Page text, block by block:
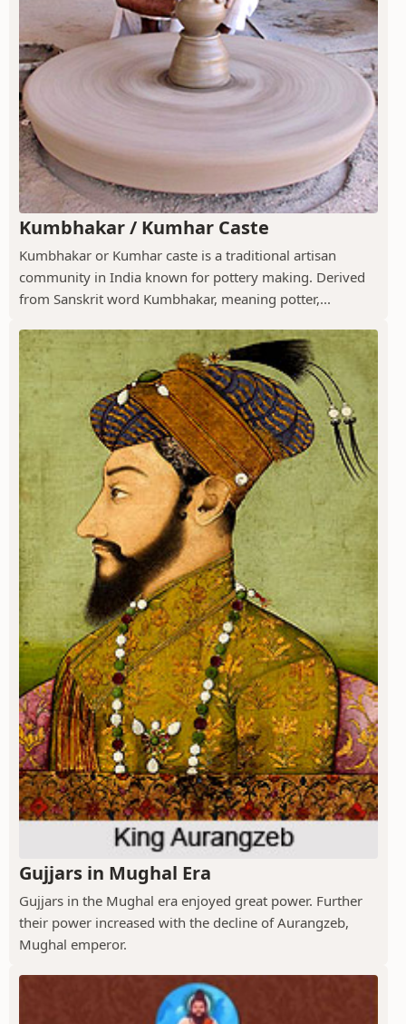
Kumbhakar / Kumhar Caste
Kumbhakar or Kumhar caste is a traditional artisan
community in India known for pottery making. Derived
from Sanskrit word Kumbhakar, meaning potter,...
Gujjars in Mughal Era
Gujjars in the Mughal era enjoyed great power. Further
their power increased with the decline of Aurangzeb,
Mughal emperor.